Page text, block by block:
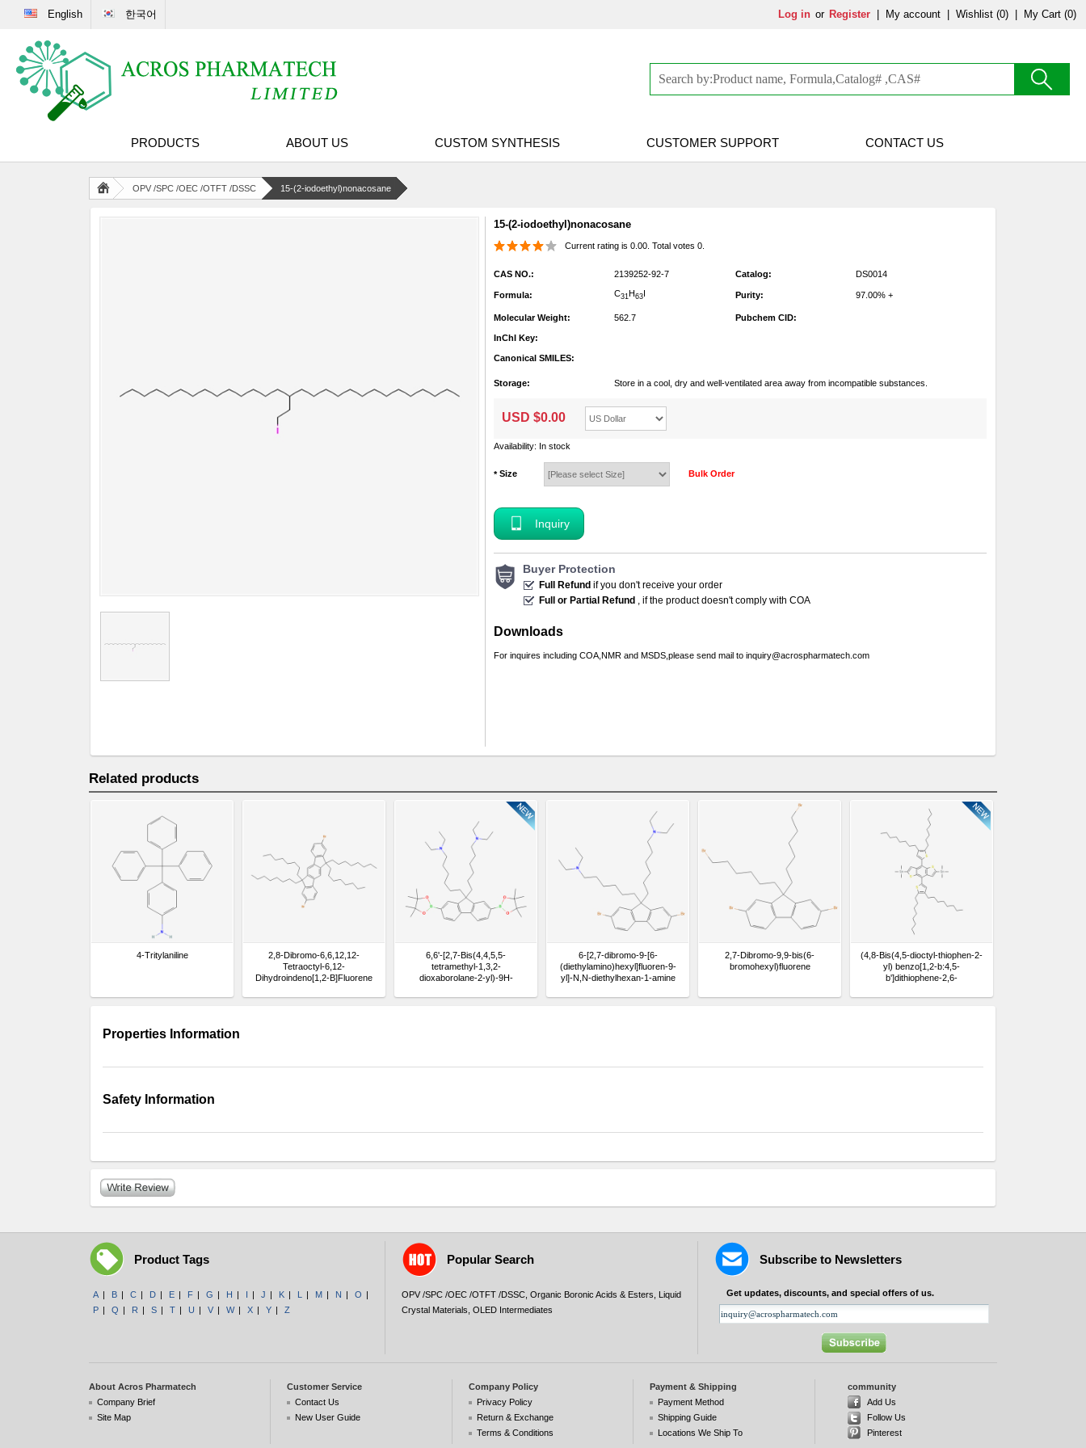
English 한국어 Log in or Register My account Wishlist (0) My Cart (0)
PRODUCTS ABOUT US CUSTOM SYNTHESIS CUSTOMER SUPPORT CONTACT US
OPV /SPC /OEC /OTFT /DSSC 15-(2-iodoethyl)nonacosane
15-(2-iodoethyl)nonacosane
Current rating is 0.00. Total votes 0.
CAS NO.: 2139252-92-7 Catalog: DS0014
Formula: C31H63I Purity: 97.00% +
Molecular Weight: 562.7 Pubchem CID:
InChI Key:
Canonical SMILES:
Storage: Store in a cool, dry and well-ventilated area away from incompatible substances.
USD $0.00
Availability: In stock
*Size Bulk Order
Inquiry
Buyer Protection
Full Refund if you don't receive your order
Full or Partial Refund , if the product doesn't comply with COA
Downloads
For inquires including COA,NMR and MSDS,please send mail to inquiry@acrospharmatech.com
Related products
4-Tritylaniline
2,8-Dibromo-6,6,12,12-
Tetraoctyl-6,12-
Dihydroindeno[1,2-B]Fluorene
6,6'-[2,7-Bis(4,4,5,5-
tetramethyl-1,3,2-
dioxaborolane-2-yl)-9H-
diethylhexane-1-amine)
6-[2,7-dibromo-9-[6-
(diethylamino)hexyl]fluoren-9-
yl]-N,N-diethylhexan-1-amine
2,7-Dibromo-9,9-bis(6-
bromohexyl)fluorene
(4,8-Bis(4,5-dioctyl-thiophen-2-
yl) benzo[1,2-b:4,5-
b']dithiophene-2,6-
Properties Information
Safety Information
Product Tags
A | B | C | D | E | F | G | H | I | J | K | L | M | N | O |
P | Q | R | S | T | U | V | W | X | Y | Z
Popular Search
OPV /SPC /OEC /OTFT /DSSC Organic Boronic Acids & Esters
Liquid
Crystal Materials OLED Intermediates
Subscribe to Newsletters
Get updates, discounts, and special offers of us.
About Acros Pharmatech
Company Brief
Site Map
Customer Service
Contact Us
New User Guide
Company Policy
Privacy Policy
Return & Exchange
Terms & Conditions
Payment & Shipping
Payment Method
Shipping Guide
Locations We Ship To
community
Add Us
Follow Us
Pinterest